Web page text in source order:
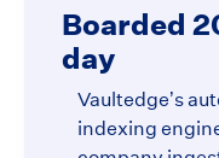
Boarded
day
Vaultedge’s
indexing